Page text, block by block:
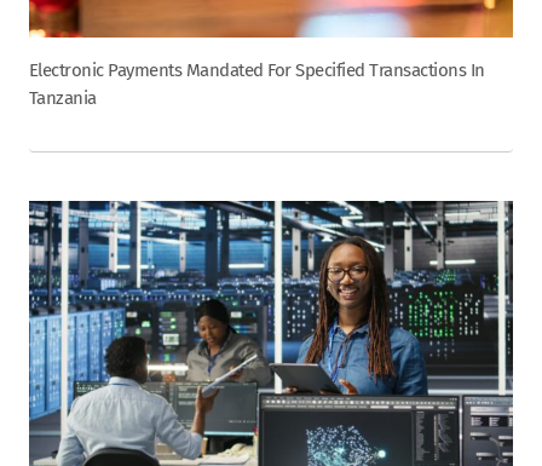
Electronic Payments Mandated For Specified Transactions In
Tanzania